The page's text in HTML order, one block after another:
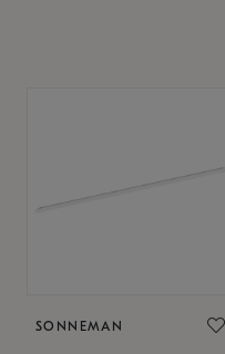
SONNEMAN